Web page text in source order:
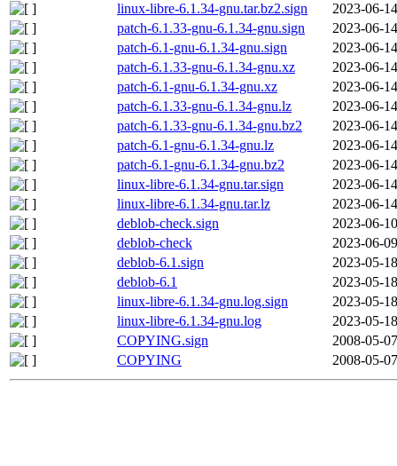
linux-libre-6.1.34-gnu.tar.bz2.sign
2023-06-
patch-6.1.33-gnu-6.1.34-gnu.sign
2023-06-
patch-6.1-gnu-6.1.34-gnu.sign
2023-06-
patch-6.1.33-gnu-6.1.34-gnu.xz
2023-06-
patch-6.1-gnu-6.1.34-gnu.xz
2023-06-
patch-6.1.33-gnu-6.1.34-gnu.lz
2023-06-
patch-6.1.33-gnu-6.1.34-gnu.bz2
2023-06-
patch-6.1-gnu-6.1.34-gnu.lz
2023-06-
patch-6.1-gnu-6.1.34-gnu.bz2
2023-06-
linux-libre-6.1.34-gnu.tar.sign
2023-06-
linux-libre-6.1.34-gnu.tar.lz
2023-06-
deblob-check.sign
2023-06-
deblob-check
2023-06-
deblob-6.1.sign
2023-05-
deblob-6.1
2023-05-
linux-libre-6.1.34-gnu.log.sign
2023-05-
linux-libre-6.1.34-gnu.log
2023-05-
COPYING.sign
2008-05-
COPYING
2008-05-